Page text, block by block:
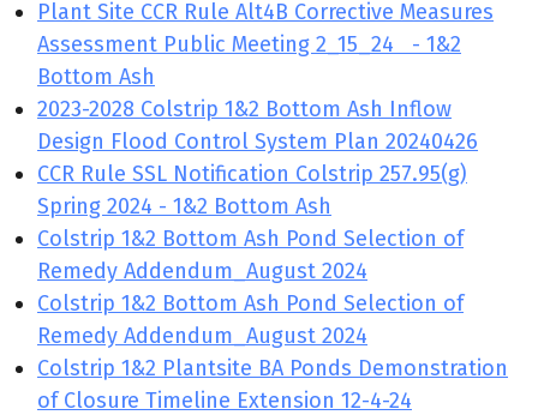
Plant Site CCR Rule Alt4B Corrective Measures
Assessment Public Meeting 2_15_24 - 1&2
Bottom Ash
2023-2028 Colstrip 1&2 Bottom Ash Inflow
Design Flood Control System Plan 20240426
CCR Rule SSL Notification Colstrip 257.95(g)
Spring 2024 - 1&2 Bottom Ash
Colstrip 1&2 Bottom Ash Pond Selection of
Remedy Addendum_August 2024
Colstrip 1&2 Bottom Ash Pond Selection of
Remedy Addendum_August 2024
Colstrip 1&2 Plantsite BA Ponds Demonstration
of Closure Timeline Extension 12-4-24